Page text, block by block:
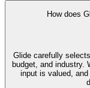
How does
Glide carefully
budget, and industry.
input is valued,